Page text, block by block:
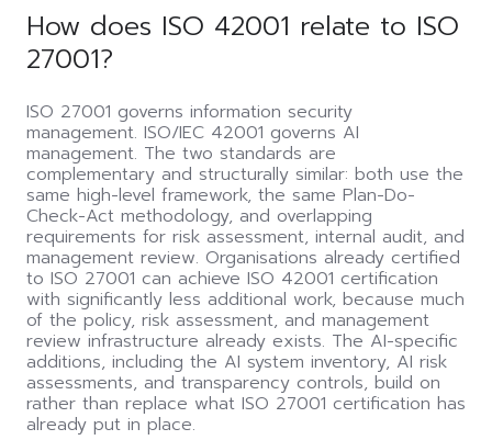
How does ISO 42001 relate to ISO
27001?
ISO 27001 governs information security
management. ISO/IEC 42001 governs AI
management. The two standards are
complementary and structurally similar: both use the
same high-level framework, the same Plan-Do-
Check-Act methodology, and overlapping
requirements for risk assessment, internal audit, and
management review. Organisations already certified
to ISO 27001 can achieve ISO 42001 certification
with significantly less additional work, because much
of the policy, risk assessment, and management
review infrastructure already exists. The AI-specific
additions, including the AI system inventory, AI risk
assessments, and transparency controls, build on
rather than replace what ISO 27001 certification has
already put in place.